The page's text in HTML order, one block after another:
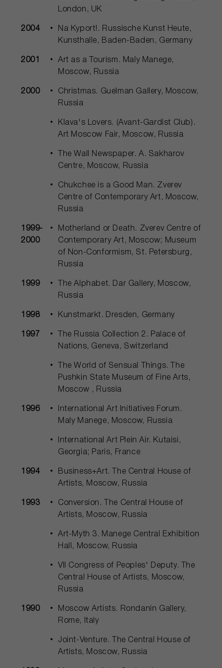
London, UK
2004
Na Куport!. Russische Kunst Heute,
Kunsthalle, Baden-Baden, Germany
2001
Art as a Tourism. Maly Manege,
Moscow, Russia
2000
Christmas. Guelman Gallery, Moscow,
Russia
Klava's Lovers. (Avant-Gardist Club).
Art Moscow Fair, Moscow, Russia
The Wall Newspaper. A. Sakharov
Centre, Moscow, Russia
Chukchee is a Good Man. Zverev
Centre of Contemporary Art, Moscow,
Russia
1999-
2000
Motherland or Death. Zverev Centre of
Contemporary Art, Moscow; Museum
of Non-Conformism, St. Petersburg,
Russia
1999
The Alphabet. Dar Gallery, Moscow,
Russia
1998 Kunstmarkt. Dresden, Germany
1997
The Russia Collection 2. Palace of
Nations, Geneva, Switzerland
The World of Sensual Things. The
Pushkin State Museum of Fine Arts,
Moscow , Russia
1996
International Art Initiatives Forum.
Maly Manege, Moscow, Russia
International Art Plein Air. Kutaisi,
Georgia; Paris, France
1994
Business+Art. The Central House of
Artists, Moscow, Russia
1993
Conversion. The Central House of
Artists, Moscow, Russia
Art-Myth 3. Manege Central Exhibition
Hall, Moscow, Russia
VII Congress of Peoples' Deputy. The
Central House of Artists, Moscow,
Russia
1990
Moscow Artists. Rondanin Gallery,
Rome, Italy
Joint-Venture. The Central House of
Artists, Moscow, Russia